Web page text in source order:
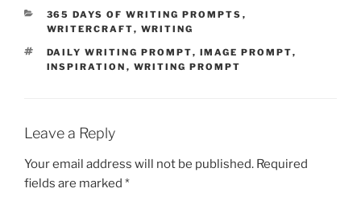
CATEGORIES
365 DAYS OF WRITING PROMPTS ,
WRITERCRAFT, WRITING
TAGS
DAILY WRITING PROMPT, IMAGE PROMPT,
INSPIRATION , WRITING PROMPT
Leave a Reply
Your email address will not be published. Required
fields are marked *